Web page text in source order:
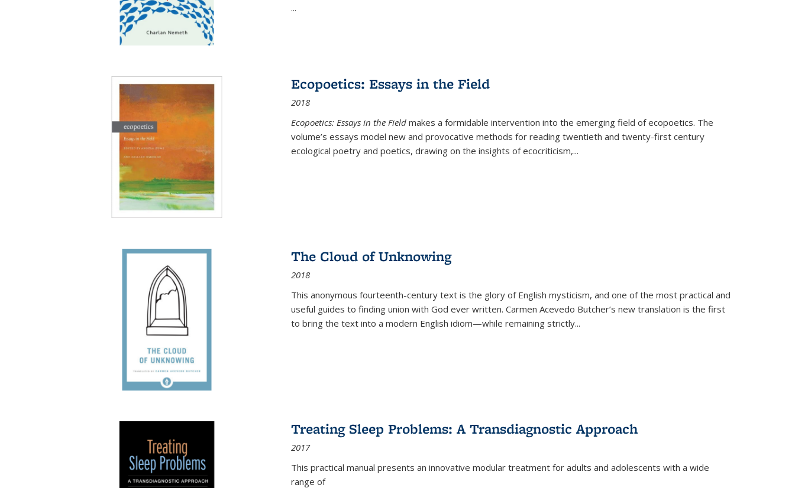
...
Ecopoetics: Essays in the Field
2018
Ecopoetics: Essays in the Field makes a formidable intervention into the emerging field of ecopoetics. The
volume’s essays model new and provocative methods for reading twentieth and twenty-first century
ecological poetry and poetics, drawing on the insights of ecocriticism,...
The Cloud of Unknowing
2018
This anonymous fourteenth-century text is the glory of English mysticism, and one of the most practical and
useful guides to finding union with God ever written. Carmen Acevedo Butcher’s new translation is the first
to bring the text into a modern English idiom—while remaining strictly...
Treating Sleep Problems: A Transdiagnostic Approach
2017
This practical manual presents an innovative modular treatment for adults and adolescents with a wide
range of